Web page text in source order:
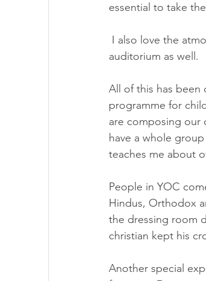
essential to take
auditorium as well.
All of this has been
programme for
are composing our
have a whole
teaches me about
People in YOC
Hindus, Orthodox
the dressing room
christian kept his
Another special